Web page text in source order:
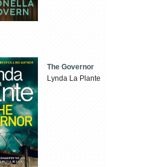
The Governor
Lynda La Plante